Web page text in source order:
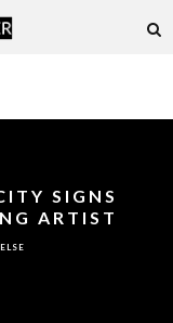
SIGNS
ARTIST